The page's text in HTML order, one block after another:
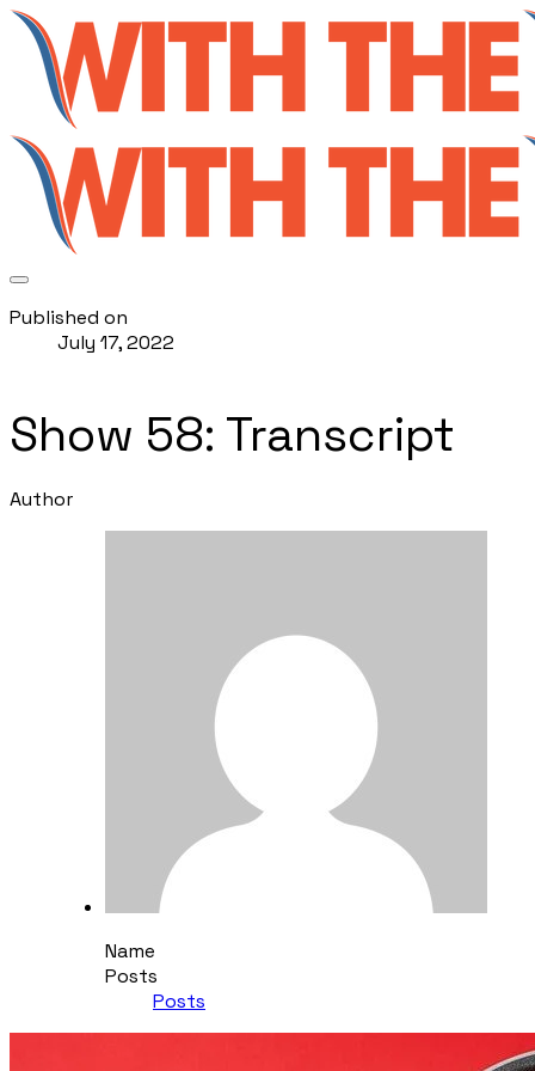
Published on
July 17, 2022
Show 58: Transcript
Author
Name
Posts
Posts